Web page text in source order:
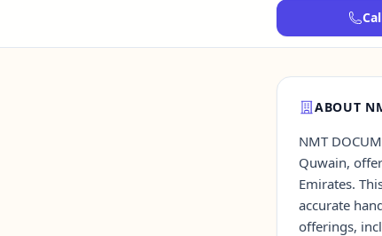
Blog
ABOUT
NMT
Quwain,
Emirates.
accurate
offerings,